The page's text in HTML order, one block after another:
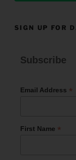
SIGN UP FOR
Subscribe
Email Address *
First Name *